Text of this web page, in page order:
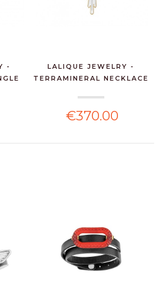
-
LALIQUE JEWELRY -
TERRAMINERAL NECKLACE
€370.00